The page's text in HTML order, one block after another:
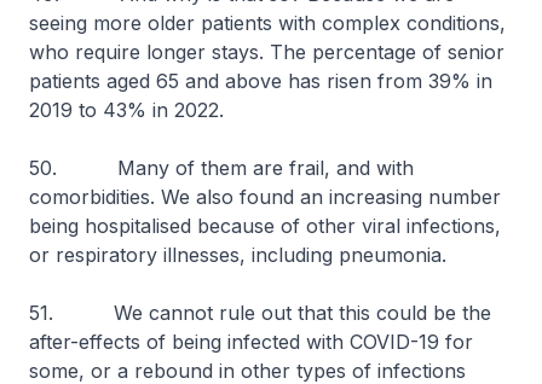
seeing more older patients with complex conditions,
who require longer stays. The percentage of senior
patients aged 65 and above has risen from 39% in
2019 to 43% in 2022.
50. Many of them are frail, and with
comorbidities. We also found an increasing number
being hospitalised because of other viral infections,
or respiratory illnesses, including pneumonia.
51. We cannot rule out that this could be the
after-effects of being infected with COVID-19 for
some, or a rebound in other types of infections